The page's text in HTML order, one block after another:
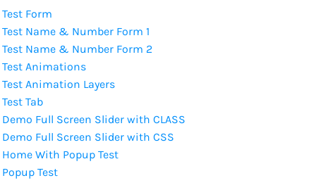
Test Form
Test Name & Number Form 1
Test Name & Number Form 2
Test Animations
Test Animation Layers
Test Tab
Demo Full Screen Slider with CLASS
Demo Full Screen Slider with CSS
Home With Popup Test
Popup Test